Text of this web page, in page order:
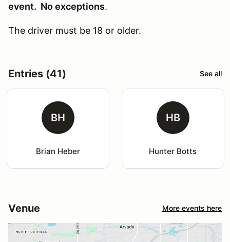
event. No exceptions.
The driver must be 18 or older.
Entries (41) See all
BH
Brian Heber
HB
Hunter Botts
Venue More events here